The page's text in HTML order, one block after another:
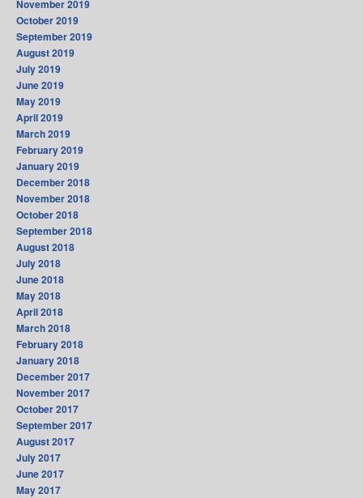
November 2019
October 2019
September 2019
August 2019
July 2019
June 2019
May 2019
April 2019
March 2019
February 2019
January 2019
December 2018
November 2018
October 2018
September 2018
August 2018
July 2018
June 2018
May 2018
April 2018
March 2018
February 2018
January 2018
December 2017
November 2017
October 2017
September 2017
August 2017
July 2017
June 2017
May 2017